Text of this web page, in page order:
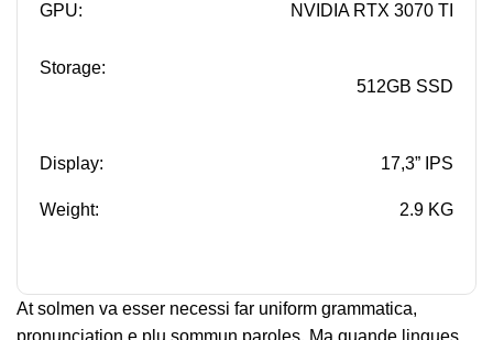
GPU: NVIDIA RTX 3070 TI
Storage:
512GB SSD
Display: 17,3” IPS
Weight: 2.9 KG
At solmen va esser necessi far uniform grammatica,
pronunciation e plu sommun paroles. Ma quande lingues